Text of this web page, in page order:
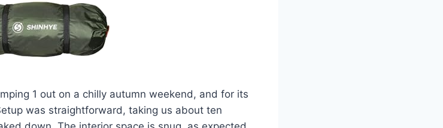
1 out on a chilly autumn weekend, and for its
was straightforward, taking us about ten